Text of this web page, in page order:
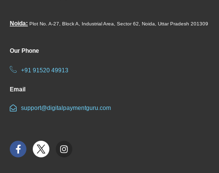
Noida: Plot No. A-27, Block A, Industrial Area, Sector 62, Noida, Uttar Pradesh 201309
Our Phone
+91 91520 49913
Email
support@digitalpaymentguru.com